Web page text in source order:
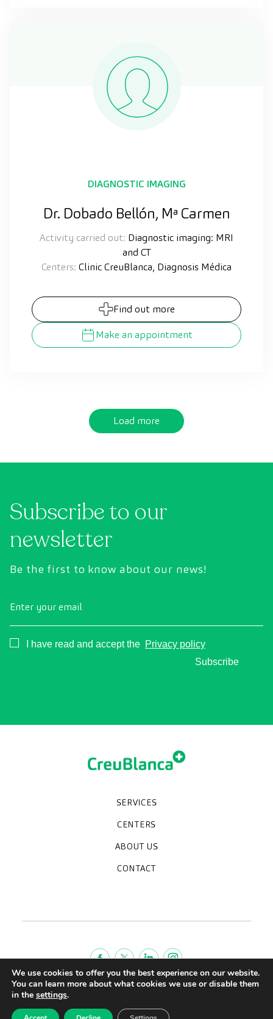
DIAGNOSTIC IMAGING
Dr. Dobado Bellón, Mª Carmen
Activity carried out: Diagnostic imaging: MRI
and CT
Centers: Clinic CreuBlanca, Diagnosis Médica
Find out more
Make an appointment
Load more
Subscribe to our
newsletter
Be the first to know about our news!
Enter your email
Consentimiento
I have read and accept the Privacy policy
Subscribe
SERVICES
Specialties
Diagnostic tests
Medical check-ups
Specialized units
CENTERS
Clinic CreuBlanca
CreuBlanca Tarradellas
Diagnosis Médica
CreuBlanca Maresme Hospital
ABOUT US
Who we are
Work with us
Blog
CreuBlanca for Businesses
Frequently asked questions
CONTACT
Legal advise
We use cookies to offer you the best experience on our website.
You can learn more about what cookies we use or disable them
in the settings.